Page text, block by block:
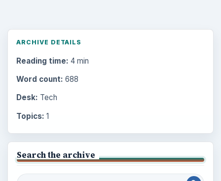
ARCHIVE DETAILS
Reading time: 4 min
Word count: 688
Desk: Tech
Topics: 1
Search the archive